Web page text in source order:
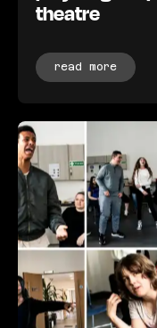
theatre
read more